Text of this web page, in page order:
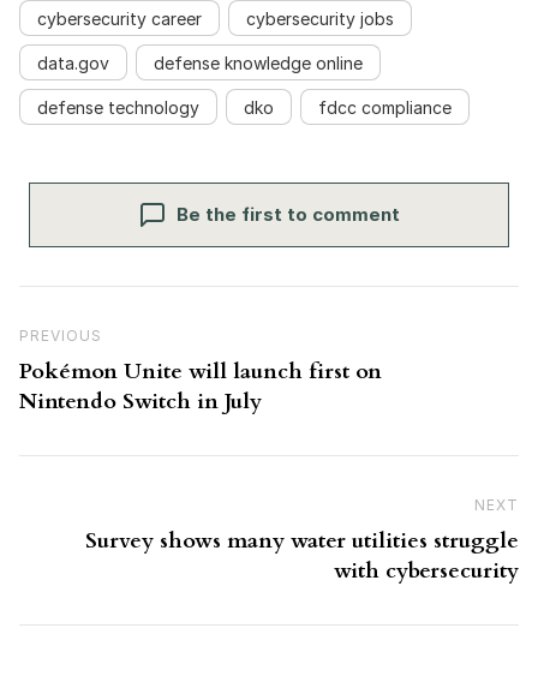
cybersecurity career cybersecurity jobs
data.gov defense knowledge online
defense technology dko fdcc compliance
Be the first to comment
Previous Post
PREVIOUS
Pokémon Unite will launch first on
Nintendo Switch in July
NEXT
Survey shows many water utilities struggle
with cybersecurity